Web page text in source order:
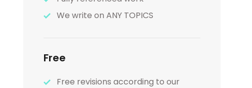
We write on ANY TOPICS
Free
Free revisions according to our